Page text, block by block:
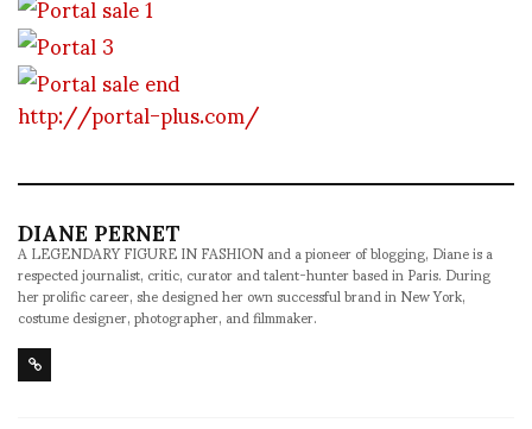
http://portal-plus.com/
DIANE PERNET
A LEGENDARY FIGURE IN FASHION and a pioneer of blogging, Diane is a
respected journalist, critic, curator and talent-hunter based in Paris. During
her prolific career, she designed her own successful brand in New York,
costume designer, photographer, and filmmaker.